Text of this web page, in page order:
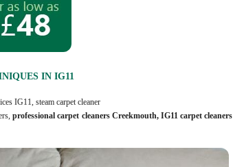
IN IG11
IG11, steam carpet cleaner
professional carpet cleaners Creekmouth, IG11 carpet cleaners